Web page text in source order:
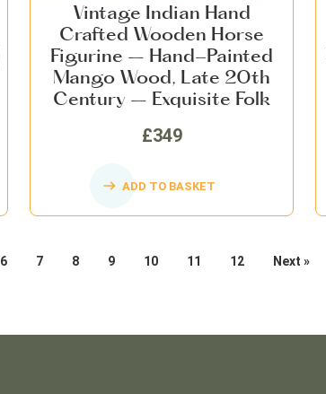
Vintage Indian Hand
Crafted Wooden Horse
Figurine – Hand-Painted
Mango Wood, Late 20th
Century – Exquisite Folk
Art, Collectible Home Decor
£349
ADD TO BASKET
6 7 8 9 10 11 12 Next »